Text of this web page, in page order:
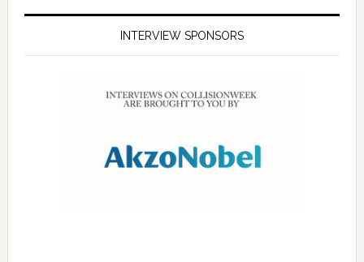
INTERVIEW SPONSORS